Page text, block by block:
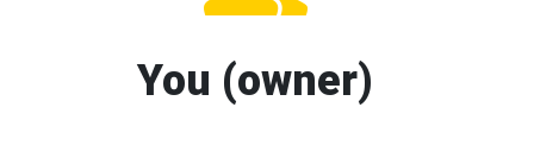
You (owner)